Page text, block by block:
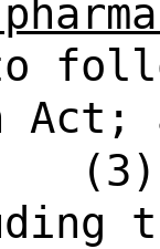
Act;